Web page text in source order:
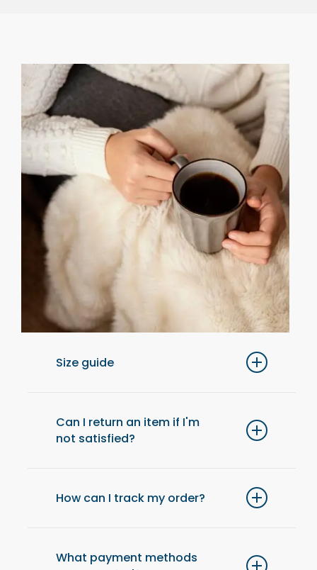
Size guide
choosing one size up from your usual size.
Can I return an item if I'm
not satisfied?
order to return an item and get a refund.
How can I track my order?
receive an email with a tracking link to check
What payment methods